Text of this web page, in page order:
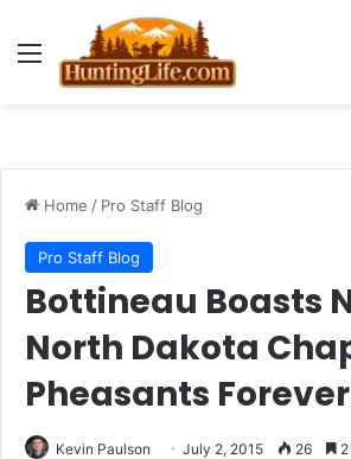
Menu
Home / Pro Staff Blog
Pro Staff Blog
Bottineau Boasts
North Dakota
Pheasants Forever
Kevin Paulson July 2, 2015 26